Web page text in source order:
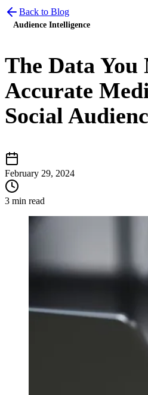
Back to Blog
Audience Intelligence
The Data You
Accurate
Social
February 29, 2024
3 min read